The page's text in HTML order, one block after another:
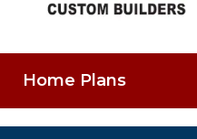
Home Plans